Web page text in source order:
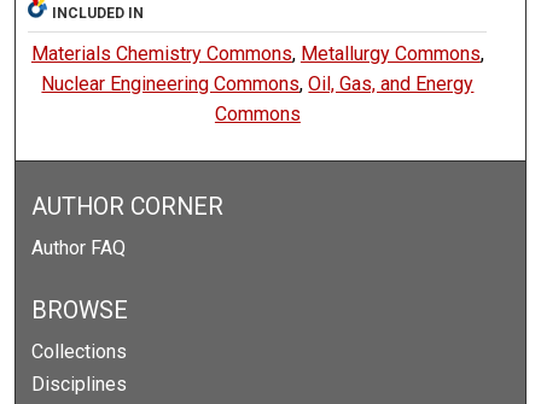
INCLUDED IN
Materials Chemistry Commons, Metallurgy Commons,
Nuclear Engineering Commons,Oil, Gas, and Energy
Commons
AUTHOR CORNER
Author FAQ
BROWSE
Collections
Disciplines